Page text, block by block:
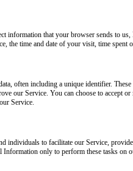
information that your browser sends to
the time and date of your visit, time spent
often including a unique identifier.
our Service. You can choose to accept
Service.
individuals to facilitate our Service,
Information only to perform these tasks